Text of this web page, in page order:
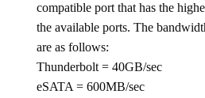
compatible port that has the
the available ports. The
are as follows:
Thunderbolt = 40GB/sec
eSATA = 600MB/sec